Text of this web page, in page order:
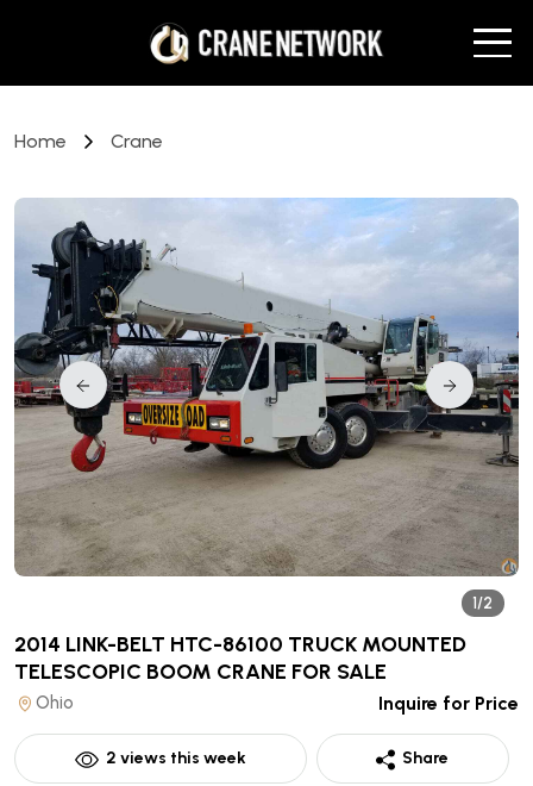
Home Crane
1/2
2014 LINK-BELT HTC-86100 TRUCK MOUNTED
TELESCOPIC BOOM CRANE FOR SALE
Ohio Inquire for Price
2 views this week Share